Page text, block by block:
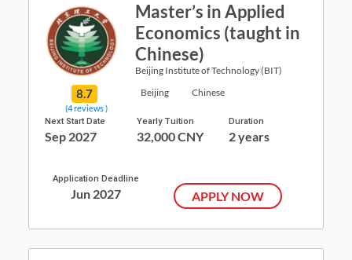
Master’s in Applied
Economics (taught in
Chinese)
Beijing Institute of Technology (BIT)
8.7
(4 reviews )
Beijing Chinese
Next Start Date
Sep 2027
Yearly Tuition
32,000 CNY
Duration
2 years
Application Deadline
Jun 2027 APPLY NOW